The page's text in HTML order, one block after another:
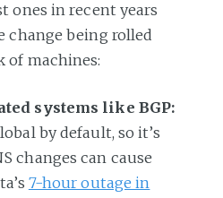
ones in recent years
change being rolled
of machines:
systems like BGP:
by default, so it’s
changes can cause
7-hour outage in